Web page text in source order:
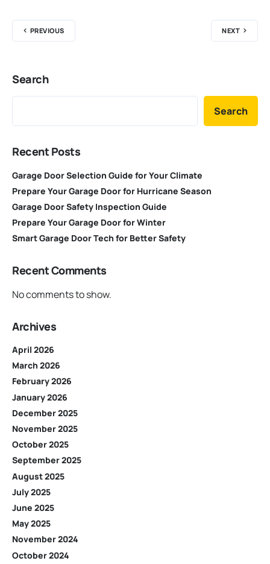
PREVIOUS NEXT
Search
Search
Recent Posts
Garage Door Selection Guide for Your Climate
Prepare Your Garage Door for Hurricane Season
Garage Door Safety Inspection Guide
Prepare Your Garage Door for Winter
Smart Garage Door Tech for Better Safety
Recent Comments
No comments to show.
Archives
April 2026
March 2026
February 2026
January 2026
December 2025
November 2025
October 2025
September 2025
August 2025
July 2025
June 2025
May 2025
November 2024
October 2024